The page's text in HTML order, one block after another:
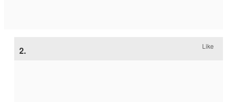
2. Like